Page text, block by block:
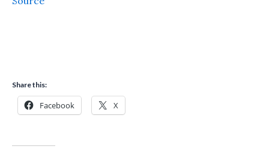
Share this:
Facebook X